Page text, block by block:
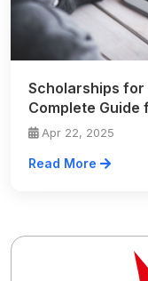
Scholarships for
Complete Guide
Apr 22, 2025
Read More